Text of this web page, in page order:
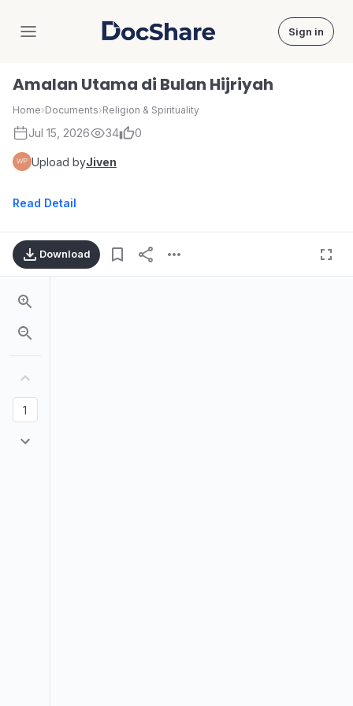
DocShare Sign in
Amalan Utama di Bulan Hijriyah
Home›Documents›Religion & Spirituality
Jul 15, 2026 34 0
Upload byJiven
Read Detail
Download